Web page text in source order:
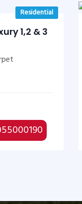
Residential
1,2 & 3